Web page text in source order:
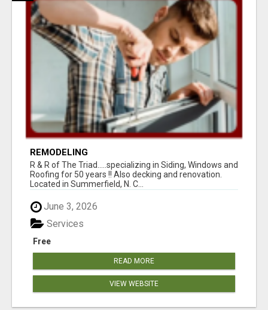
REMODELING
R & R of The Triad.....specializing in Siding, Windows and
Roofing for 50 years !! Also decking and renovation.
Located in Summerfield, N. C...
June 3, 2026
Free
Services
READ MORE
VIEW WEBSITE